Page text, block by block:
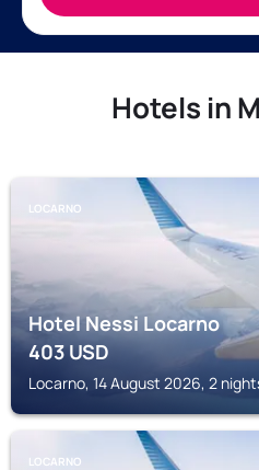
Hotels in
LOCARNO
Hotel Nessi Locarno
403USD
Locarno, 14 August 2026, 2
LOCARNO